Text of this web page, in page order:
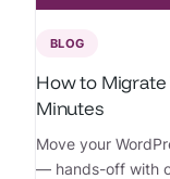
BLOG
How to Migrate
Minutes
Move your
— hands-off with